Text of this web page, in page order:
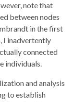
note that
between nodes
in the first
I inadvertently
connected
individuals.
and analysis
to establish